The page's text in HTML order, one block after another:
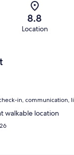
8.8
Location
in, communication,
walkable location